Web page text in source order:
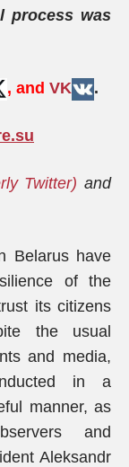
process was
, and VK .
Twitter) and
Belarus have
of the
its citizens
the usual
and media,
in a
manner, as
and
Aleksandr